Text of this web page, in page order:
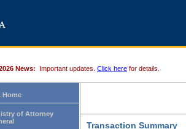
News: Important updates. Click here for details.
Home
of Attorney
Transaction Summary